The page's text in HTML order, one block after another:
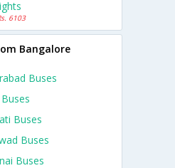
6103
Bangalore
Buses
Buses
Buses
Buses